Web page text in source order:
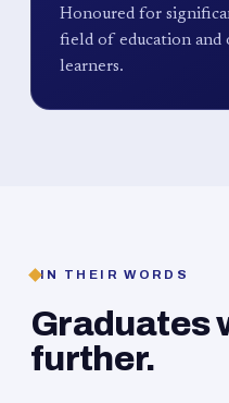
Honoured for
field of education and
learners.
IN THEIR WORDS
Graduates
further.